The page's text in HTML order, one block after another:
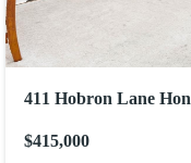
411 Hobron Lane
$415,000